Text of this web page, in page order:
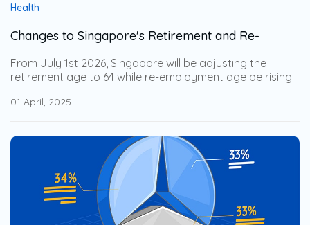
Health
Changes to Singapore's Retirement and Re-
From July 1st 2026, Singapore will be adjusting the
retirement age to 64 while re-employment age be rising
financially secure while allowing businesses to leverage
workforce with employee benefits.
01 April, 2025